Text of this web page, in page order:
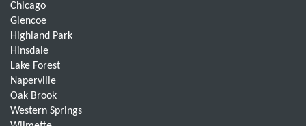
Chicago
Glencoe
Highland Park
Hinsdale
Lake Forest
Naperville
Oak Brook
Western Springs